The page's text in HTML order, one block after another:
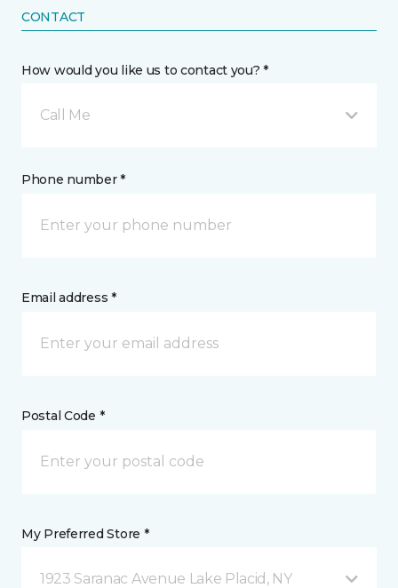
CONTACT
How would you like us to contact you? *
Call Me
Phone number *
Email address *
Postal Code *
My Preferred Store *
1923 Saranac Avenue Lake Placid, NY